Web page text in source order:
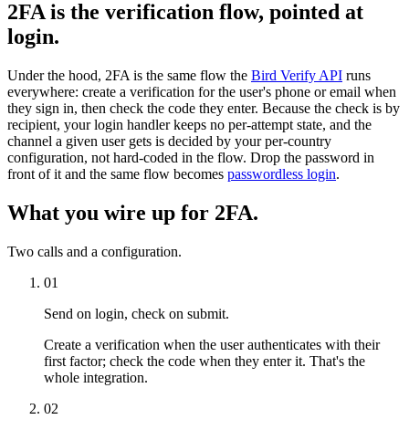
2FA is the verification flow, pointed at
login.
Under the hood, 2FA is the same flow the Bird Verify API runs
everywhere: create a verification for the user's phone or email when
they sign in, then check the code they enter. Because the check is by
recipient, your login handler keeps no per-attempt state, and the
channel a given user gets is decided by your per-country
configuration, not hard-coded in the flow. Drop the password in
front of it and the same flow becomes passwordless login.
What you wire up for 2FA.
Two calls and a configuration.
01
Send on login, check on submit.
Create a verification when the user authenticates with their
first factor; check the code when they enter it. That's the
whole integration.
02